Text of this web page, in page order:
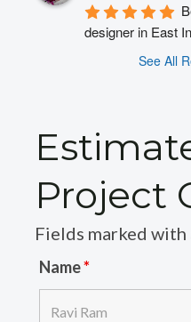
designer in East
See All
Project
Fields marked
Name*